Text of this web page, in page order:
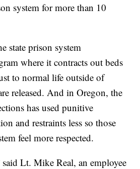
system for more than 10
state prison system
where it contracts out beds
to normal life outside of
released. And in Oregon, the
has used punitive
and restraints less so those
feel more respected.
Lt. Mike Real, an employee